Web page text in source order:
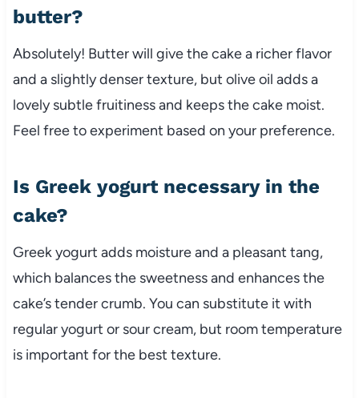
butter?
Absolutely! Butter will give the cake a richer flavor
and a slightly denser texture, but olive oil adds a
lovely subtle fruitiness and keeps the cake moist.
Feel free to experiment based on your preference.
Is Greek yogurt necessary in the
cake?
Greek yogurt adds moisture and a pleasant tang,
which balances the sweetness and enhances the
cake’s tender crumb. You can substitute it with
regular yogurt or sour cream, but room temperature
is important for the best texture.